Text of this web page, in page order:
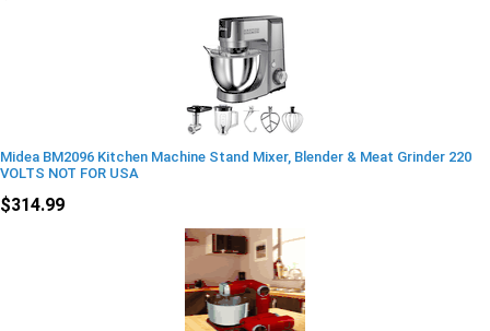
Midea BM2096 Kitchen Machine Stand Mixer, Blender & Meat Grinder 220
VOLTS NOT FOR USA
$314.99